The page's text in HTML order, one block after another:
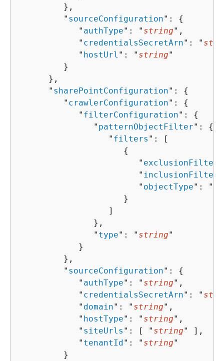
         },
         "
sourceConfiguration": {
            "
authType": " string",
            "
credentialsSecretArn": "
            "
hostUrl ": " string"
         }
      },
      "
sharePointConfiguration": {
         "
crawlerConfiguration": {
            "
filterConfiguration": {
               "
patternObjectFilter": {
                  "
filters ": [
{
                        "
exclusionFilters
                        "
inclusionFilters
                        "
objectType": "
                     }
                  ]
               },
               "
type": " string"
            }
         },
         "
sourceConfiguration": {
            "
authType": " string",
            "
credentialsSecretArn": "
            "
domain": " string",
            "
hostType": " string",
            "
siteUrls ": [ " string" ],
            "
tenantId": " string"
         }